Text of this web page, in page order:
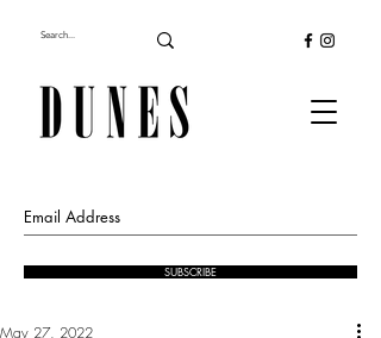
SUBSCRIBE
May 27, 2022